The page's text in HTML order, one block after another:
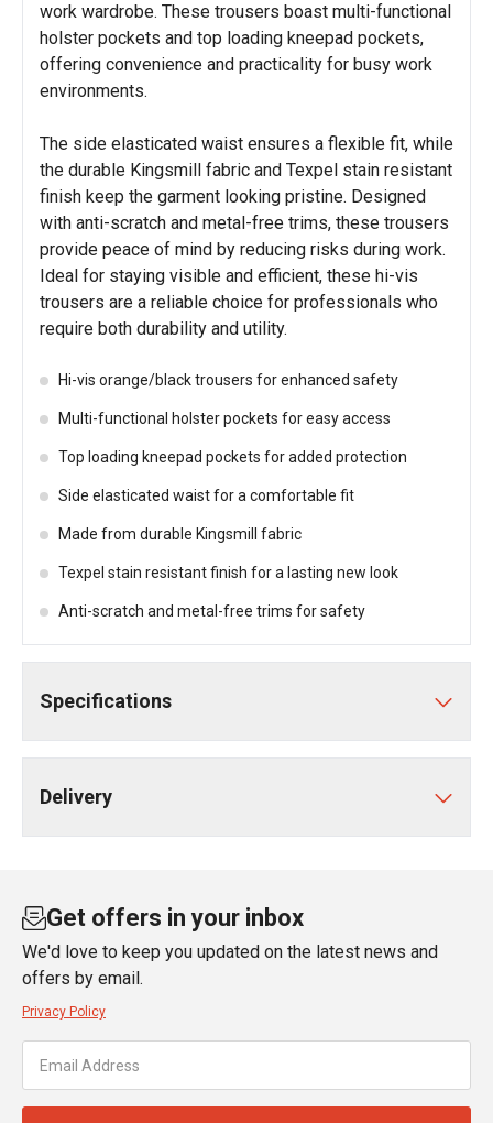
work wardrobe. These trousers boast multi-functional
holster pockets and top loading kneepad pockets,
offering convenience and practicality for busy work
environments.
The side elasticated waist ensures a flexible fit, while
the durable Kingsmill fabric and Texpel stain resistant
finish keep the garment looking pristine. Designed
with anti-scratch and metal-free trims, these trousers
provide peace of mind by reducing risks during work.
Ideal for staying visible and efficient, these hi-vis
trousers are a reliable choice for professionals who
require both durability and utility.
Hi-vis orange/black trousers for enhanced safety
Multi-functional holster pockets for easy access
Top loading kneepad pockets for added protection
Side elasticated waist for a comfortable fit
Made from durable Kingsmill fabric
Texpel stain resistant finish for a lasting new look
Anti-scratch and metal-free trims for safety
Specifications
Delivery
Get offers in your inbox
We'd love to keep you updated on the latest news and
offers by email.
Privacy Policy